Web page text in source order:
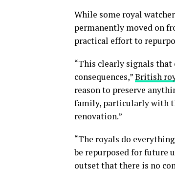
While some royal
permanently moved on
practical effort to
“This clearly signals that
consequences,”British
reason to preserve
family, particularly with
renovation.”
“The royals do
be repurposed for future
outset that there is no